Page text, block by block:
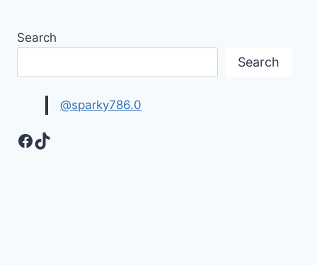
Search
Search
@sparky786.0
Facebook
TikTok